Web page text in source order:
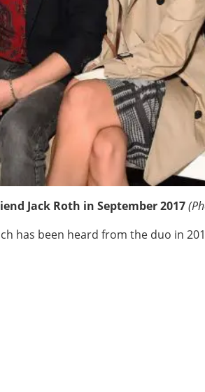
Jack Roth in September 2017
has been heard from the duo in